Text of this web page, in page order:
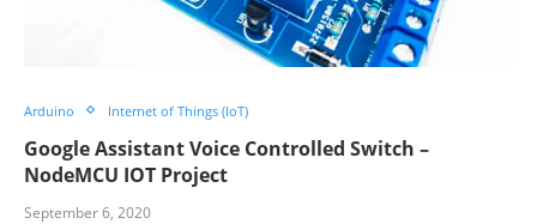
Arduino Internet of Things (IoT)
Google Assistant Voice Controlled Switch –
NodeMCU IOT Project
September 6, 2020